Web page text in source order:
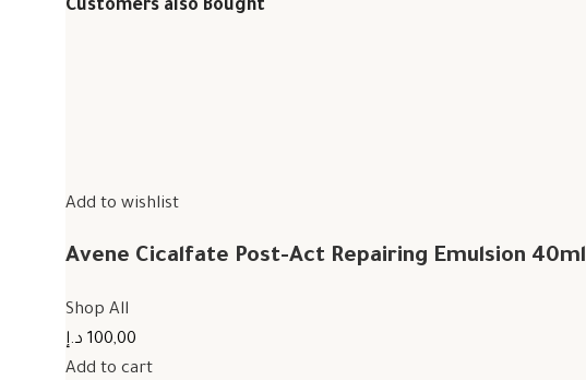
Customers also Bought
Add to wishlist
Avene Cicalfate Post-Act Repairing Emulsion 40ml
Shop All
100,00 د.إ
Add to cart